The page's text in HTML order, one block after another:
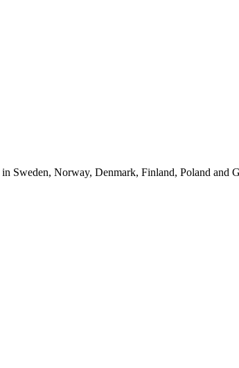
Sweden, Norway, Denmark, Finland, Poland and